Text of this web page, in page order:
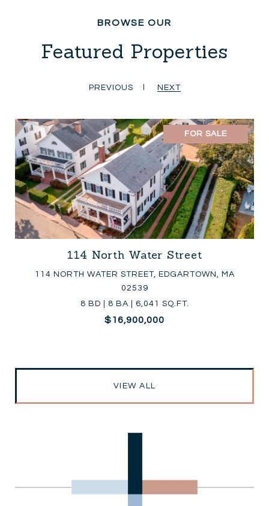
Featured Properties
PREVIOUS NEXT
FOR SALE
114 North Water Street
114 NORTH WATER STREET, EDGARTOWN, MA
02539
8 BD | 8 BA | 6,041 SQ.FT.
$16,900,000
VIEW ALL